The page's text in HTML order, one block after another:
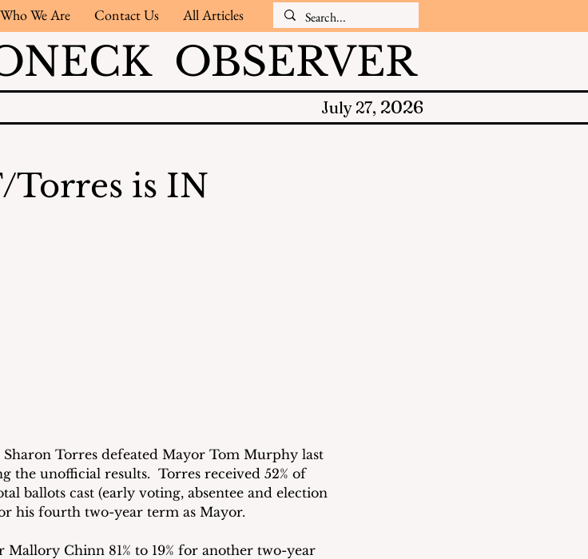
Who We Are Contact Us All Articles
OBSERVER
July 27, 2026
is IN
Torres defeated Mayor Tom Murphy last
the unofficial results.  Torres received 52% of
ballots cast (early voting, absentee and election
his fourth two-year term as Mayor.
Chinn 81% to 19% for another two-year